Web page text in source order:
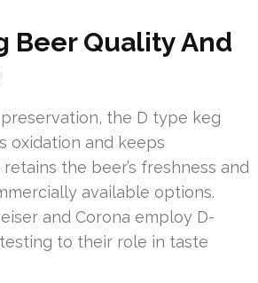
Beer Quality And
the D type keg
oxidation and keeps
the beer’s freshness and
available options.
and Corona employ D-
to their role in taste